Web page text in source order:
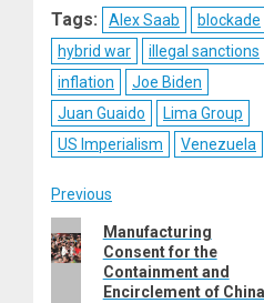
Tags: Alex Saab
blockade
hybrid war
illegal sanctions
inflation
Joe Biden
Juan Guaido
Lima Group
US Imperialism
Venezuela
Post
navigation
Previous
Previous
post:
Manufacturing
Consent for the
Containment and
Encirclement of China